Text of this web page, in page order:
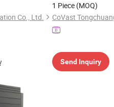
Co., Ltd.
1 Piece (MOQ)
Send Inquiry